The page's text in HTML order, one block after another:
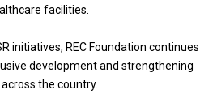
facilities.
initiatives, REC Foundation continues
development and strengthening
the country.